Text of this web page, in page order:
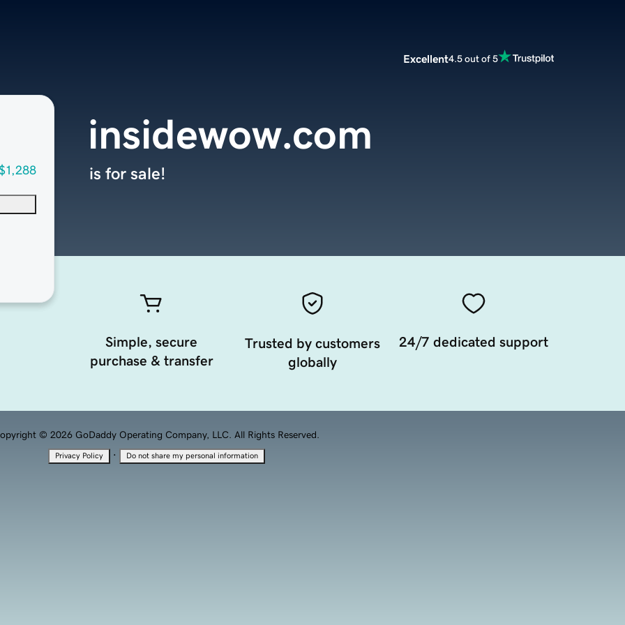
Excellent4.5 out of 5
insidewow.com
is for sale!
Simple, secure
purchase & transfer
Trusted by customers
globally
24/7 dedicated support
© 2026 GoDaddy Operating Company, LLC. All Rights Reserved.
Privacy Policy · Do not share my personal information